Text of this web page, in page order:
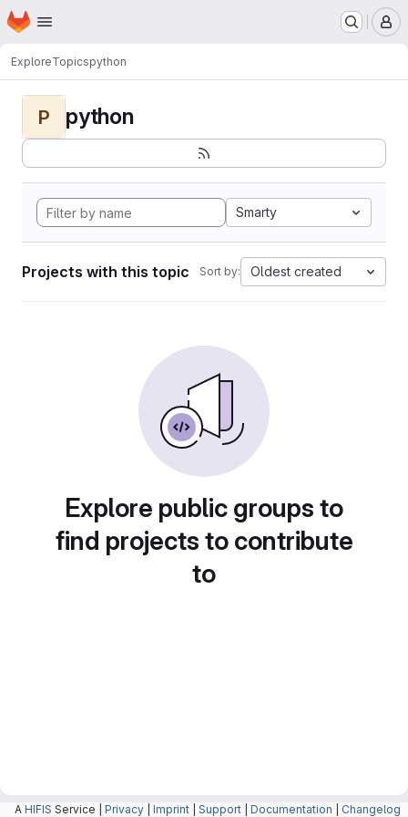
Skip to main content
Homepage
ExploreTopicspython
P python
Smarty
Projects with this topic Sort by: Oldest created
Explore public groups to
find projects to contribute
to
A HIFIS Service | Privacy Imprint Support Documentation Changelog